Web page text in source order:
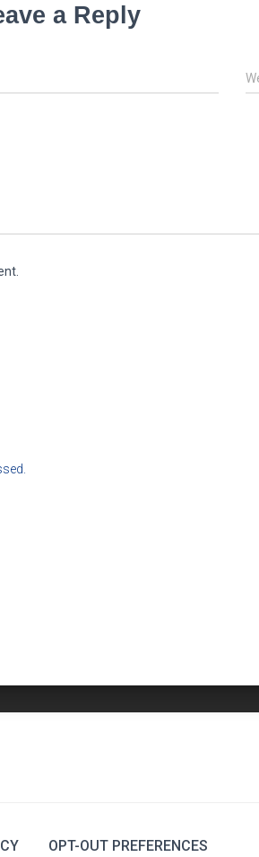
a Reply
OPT-OUT PREFERENCES